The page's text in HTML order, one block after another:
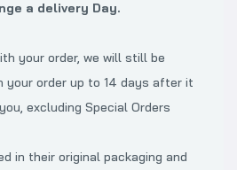
a delivery Day.
your order, we will still be
your order up to 14 days after it
excluding Special Orders
in their original packaging and